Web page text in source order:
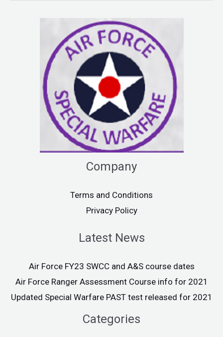
Company
Terms and Conditions
Privacy Policy
Latest News
Air Force FY23 SWCC and A&S course dates
Air Force Ranger Assessment Course info for 2021
Updated Special Warfare PAST test released for 2021
Categories